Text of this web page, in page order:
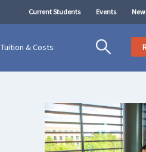
Current Students Events
Tuition & Costs